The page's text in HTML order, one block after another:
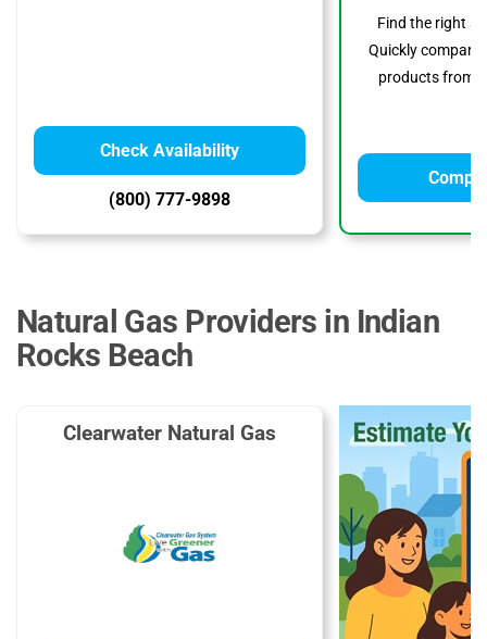
Check Availability
(800) 777-9898
Find the right
Quickly compare
products from
Natural Gas Providers in Indian
Rocks Beach
Clearwater Natural Gas